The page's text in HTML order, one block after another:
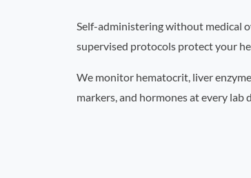
Self-administering without medical
supervised protocols protect your
We monitor hematocrit, liver
markers, and hormones at every lab